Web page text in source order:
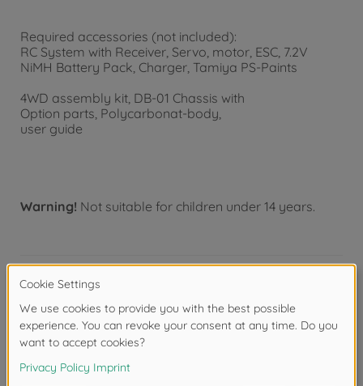
Required accessories (not included):
RC System with Receiver, Servo, motor, ESC, 7.2V
NiMH Battery Pack, Charger, Tamiya PS-Paints
4WD assembly kit, DB-01 Chassis with
Option parts, Polycarbonat-body,
user guide
Warning! Not suitable for children under 14 years.
Product details
- 1/10 scale R/C model assembly kit
- slipper clutch (from Item 54018 DB01 Slipper Clutch
Set) provides stable off-road drive